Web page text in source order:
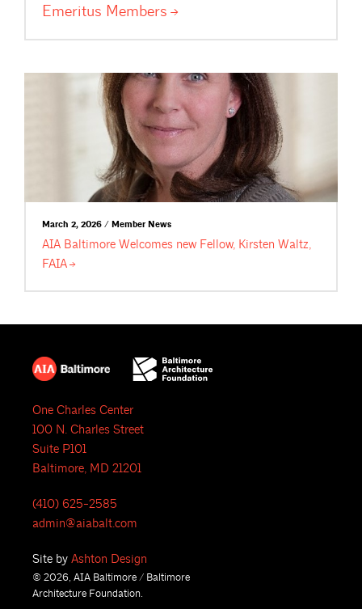
Emeritus Members
March 2, 2026 / Member News
AIA Baltimore Welcomes new Fellow, Kirsten Waltz,
FAIA
One Charles Center
100 N. Charles Street
Suite P101
Baltimore, MD 21201
(410) 625-2585
admin@aiabalt.com
Site by Ashton Design
© 2026, AIA Baltimore / Baltimore
Architecture Foundation.